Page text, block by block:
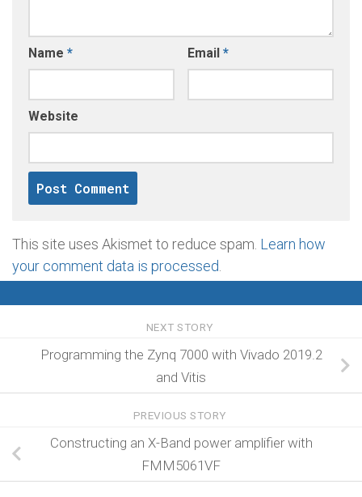
Name * Email *
Website
This site uses Akismet to reduce spam. Learn how
your comment data is processed
NEXT STORY
Programming the Zynq 7000 with Vivado 2019.2
and Vitis
PREVIOUS STORY
Constructing an X-Band power amplifier with
FMM5061VF